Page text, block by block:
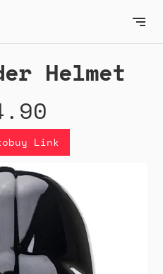
Helmet
Link